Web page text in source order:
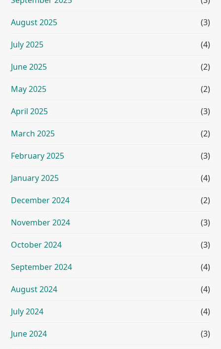
August 2025 (3)
July 2025 (4)
June 2025 (2)
May 2025 (2)
April 2025 (3)
March 2025 (2)
February 2025 (3)
January 2025 (4)
December 2024 (2)
November 2024 (3)
October 2024 (3)
September 2024 (4)
August 2024 (4)
July 2024 (4)
June 2024 (3)